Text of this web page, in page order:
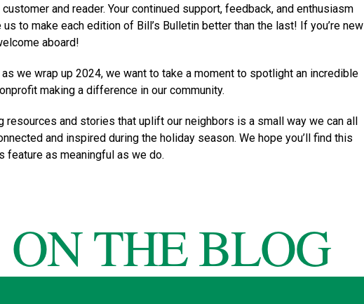
and reader. Your continued support, feedback, and enthusiasm
us to make each edition of Bill’s Bulletin better than the last! If you’re new
aboard!
as we wrap up 2024, we want to take a moment to spotlight an incredible
making a difference in our community.
resources and stories that uplift our neighbors is a small way we can all
and inspired during the holiday season. We hope you’ll find this
feature as meaningful as we do.
ON THE BLOG